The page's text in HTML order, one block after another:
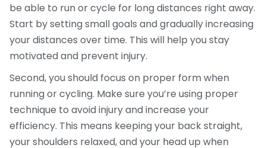
be able to run or cycle for long distances right away.
Start by setting small goals and gradually increasing
your distances over time. This will help you stay
motivated and prevent injury.
Second, you should focus on proper form when
running or cycling. Make sure you’re using proper
technique to avoid injury and increase your
efficiency. This means keeping your back straight,
your shoulders relaxed, and your head up when